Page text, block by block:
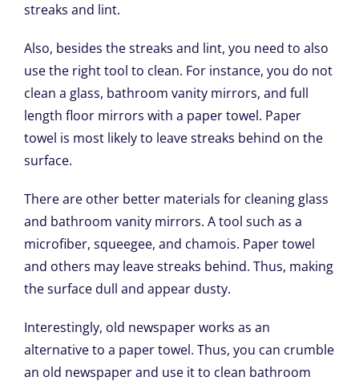
streaks and lint.
Also, besides the streaks and lint, you need to also
use the right tool to clean. For instance, you do not
clean a glass, bathroom vanity mirrors, and full
length floor mirrors with a paper towel. Paper
towel is most likely to leave streaks behind on the
surface.
There are other better materials for cleaning glass
and bathroom vanity mirrors. A tool such as a
microfiber, squeegee, and chamois. Paper towel
and others may leave streaks behind. Thus, making
the surface dull and appear dusty.
Interestingly, old newspaper works as an
alternative to a paper towel. Thus, you can crumble
an old newspaper and use it to clean bathroom